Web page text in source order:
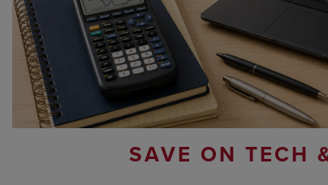
SAVE ON TECH